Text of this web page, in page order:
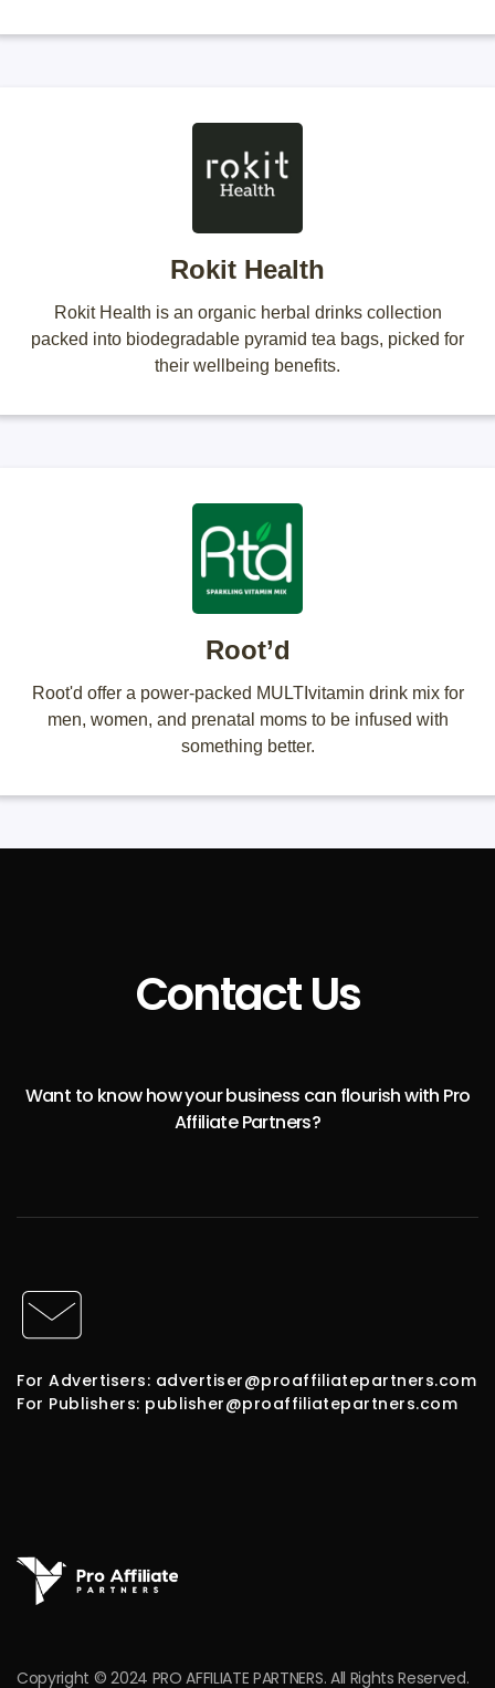
Rokit Health
Rokit Health is an organic herbal drinks collection
packed into biodegradable pyramid tea bags, picked for
their wellbeing benefits.
Root’d
Root'd offer a power-packed MULTIvitamin drink mix for
men, women, and prenatal moms to be infused with
something better.
Contact Us
Want to know how your business can flourish with Pro
Affiliate Partners?
For Advertisers: advertiser@proaffiliatepartners.com
For Publishers: publisher@proaffiliatepartners.com
Copyright © 2024 PRO AFFILIATE PARTNERS. All Rights Reserved.